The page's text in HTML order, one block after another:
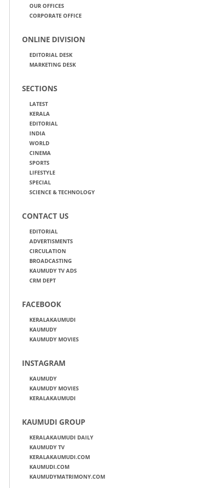
OUR OFFICES
CORPORATE OFFICE
ONLINE DIVISION
EDITORIAL DESK
MARKETING DESK
SECTIONS
LATEST
KERALA
EDITORIAL
INDIA
WORLD
CINEMA
SPORTS
LIFESTYLE
SPECIAL
SCIENCE & TECHNOLOGY
CONTACT US
EDITORIAL
ADVERTISMENTS
CIRCULATION
BROADCASTING
KAUMUDY TV ADS
CRM DEPT
FACEBOOK
KERALAKAUMUDI
KAUMUDY
KAUMUDY MOVIES
INSTAGRAM
KAUMUDY
KAUMUDY MOVIES
KERALAKAUMUDI
KAUMUDI GROUP
KERALAKAUMUDI DAILY
KAUMUDY TV
KERALAKAUMUDI.COM
KAUMUDI.COM
KAUMUDYMATRIMONY.COM